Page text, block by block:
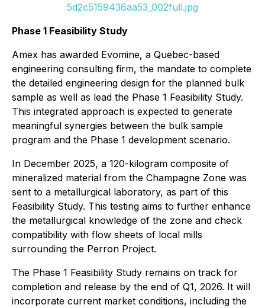
5d2c5159436aa53_002full.jpg
Phase 1 Feasibility Study
Amex has awarded Evomine, a Quebec-based
engineering consulting firm, the mandate to complete
the detailed engineering design for the planned bulk
sample as well as lead the Phase 1 Feasibility Study.
This integrated approach is expected to generate
meaningful synergies between the bulk sample
program and the Phase 1 development scenario.
In December 2025, a 120-kilogram composite of
mineralized material from the Champagne Zone was
sent to a metallurgical laboratory, as part of this
Feasibility Study. This testing aims to further enhance
the metallurgical knowledge of the zone and check
compatibility with flow sheets of local mills
surrounding the Perron Project.
The Phase 1 Feasibility Study remains on track for
completion and release by the end of Q1, 2026. It will
incorporate current market conditions, including the